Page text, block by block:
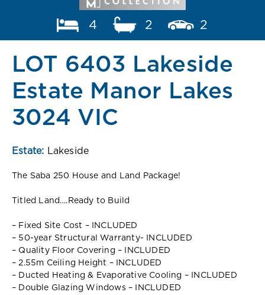
4 2 2
LOT 6403 Lakeside
Estate Manor Lakes
3024 VIC
Estate: Lakeside
The Saba 250 House and Land Package!
Titled Land….Ready to Build
– Fixed Site Cost – INCLUDED
– 50-year Structural Warranty- INCLUDED
– Quality Floor Covering – INCLUDED
– 2.55m Ceiling Height – INCLUDED
– Ducted Heating & Evaporative Cooling – INCLUDED
– Double Glazing Windows – INCLUDED